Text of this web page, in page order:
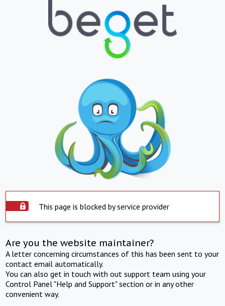
This page is blocked by service provider
Are you the website maintainer?
A letter concerning circumstances of this has been sent to your
contact email automatically.
You can also get in touch with out support team using your
Control Panel "Help and Support" section or in any other
convenient way.